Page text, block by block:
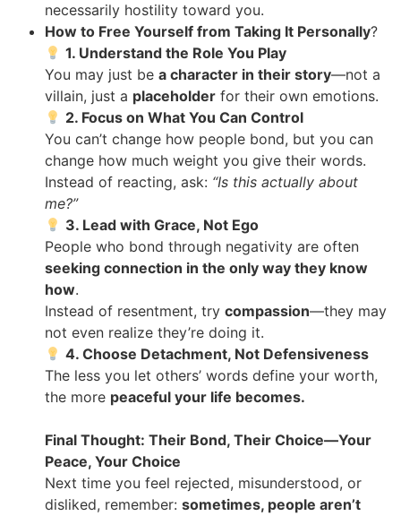
necessarily hostility toward you.
How to Free Yourself from Taking It Personally?
1. Understand the Role You Play
You may just be a character in their story—not a
villain, just a placeholder for their own emotions.
2. Focus on What You Can Control
You can’t change how people bond, but you can
change how much weight you give their words.
Instead of reacting, ask: “Is this actually about
me?”
3. Lead with Grace, Not Ego
People who bond through negativity are often
seeking connection in the only way they know
how.
Instead of resentment, try compassion—they may
not even realize they’re doing it.
4. Choose Detachment, Not Defensiveness
The less you let others’ words define your worth,
the more peaceful your life becomes.
Final Thought: Their Bond, Their Choice—Your
Peace, Your Choice
Next time you feel rejected, misunderstood, or
disliked, remember: sometimes, people aren’t